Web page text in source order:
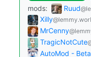
mods: Ruud
Xilly
MrCenny
TragicNotCute
AutoMod - Beta